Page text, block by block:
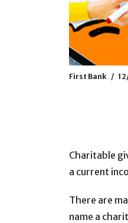
First Bank
Charitable
a current
There are
name a